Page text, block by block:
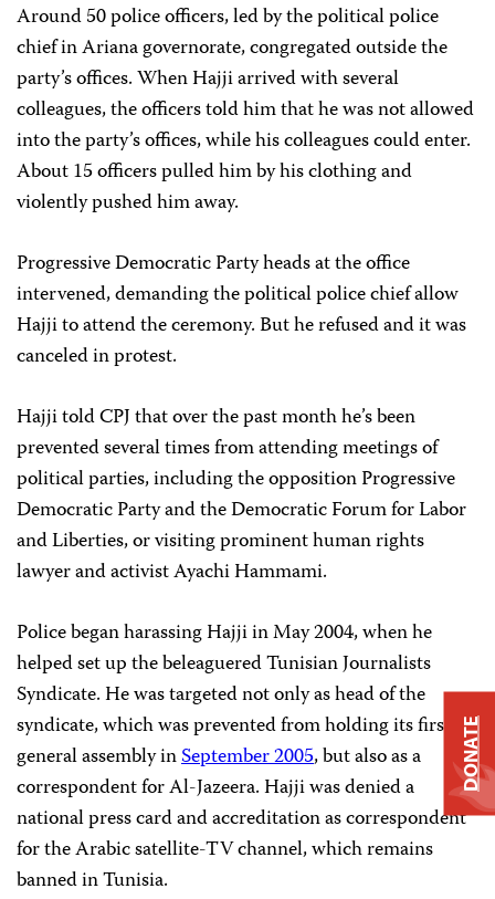
Around 50 police officers, led by the political police
chief in Ariana governorate, congregated outside the
party’s offices. When Hajji arrived with several
colleagues, the officers told him that he was not allowed
into the party’s offices, while his colleagues could enter.
About 15 officers pulled him by his clothing and
violently pushed him away.
Progressive Democratic Party heads at the office
intervened, demanding the political police chief allow
Hajji to attend the ceremony. But he refused and it was
canceled in protest.
Hajji told CPJ that over the past month he’s been
prevented several times from attending meetings of
political parties, including the opposition Progressive
Democratic Party and the Democratic Forum for Labor
and Liberties, or visiting prominent human rights
lawyer and activist Ayachi Hammami.
Police began harassing Hajji in May 2004, when he
helped set up the beleaguered Tunisian Journalists
Syndicate. He was targeted not only as head of the
syndicate, which was prevented from holding its first
general assembly inSeptember 2005, but also as a
correspondent for Al-Jazeera. Hajji was denied a
national press card and accreditation as correspondent
for the Arabic satellite-TV channel, which remains
banned in Tunisia.
DONATE